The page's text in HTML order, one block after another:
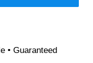
• Guaranteed